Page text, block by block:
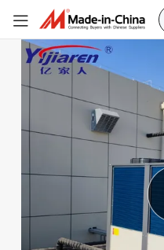
Energy Efficient R290/R410A/